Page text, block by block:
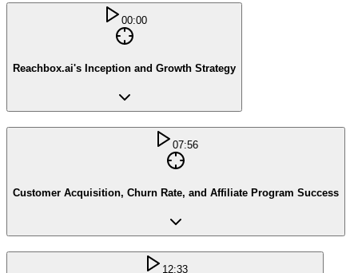
00:00
Reachbox.ai's Inception and Growth Strategy
07:56
Customer Acquisition, Churn Rate, and Affiliate Program Success
12:33